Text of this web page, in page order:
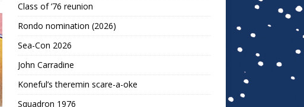
Class of ’76 reunion
Rondo nomination (2026)
Sea-Con 2026
John Carradine
Koneful’s theremin scare-a-oke
Squadron 1976